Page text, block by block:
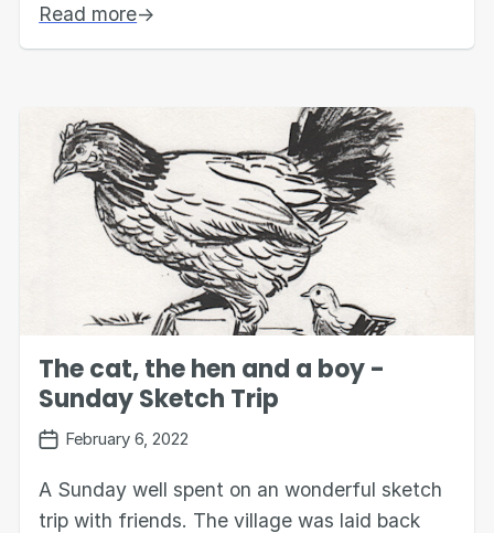
Read more→
The cat, the hen and a boy -
Sunday Sketch Trip
February 6, 2022
A Sunday well spent on an wonderful sketch
trip with friends. The village was laid back